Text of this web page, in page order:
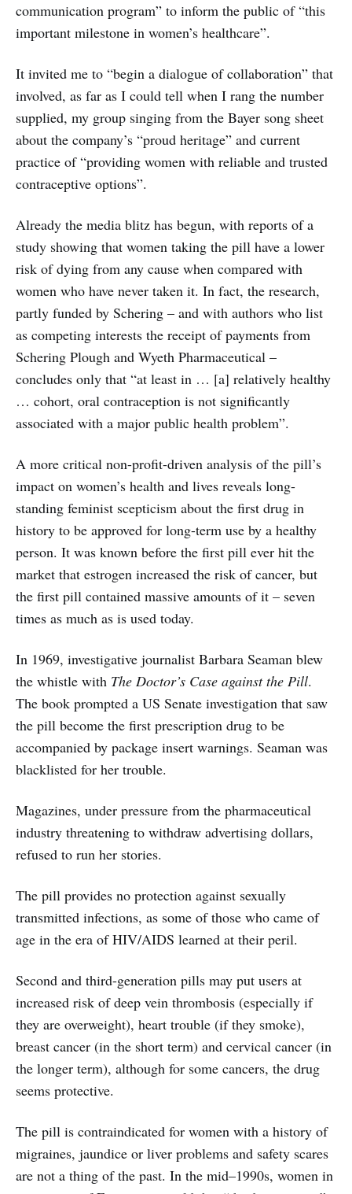
communication program” to inform the public of “this
important milestone in women’s healthcare”.
It invited me to “begin a dialogue of collaboration” that
involved, as far as I could tell when I rang the number
supplied, my group singing from the Bayer song sheet
about the company’s “proud heritage” and current
practice of “providing women with reliable and trusted
contraceptive options”.
Already the media blitz has begun, with reports of a
study showing that women taking the pill have a lower
risk of dying from any cause when compared with
women who have never taken it. In fact, the research,
partly funded by Schering – and with authors who list
as competing interests the receipt of payments from
Schering Plough and Wyeth Pharmaceutical –
concludes only that “at least in … [a] relatively healthy
… cohort, oral contraception is not significantly
associated with a major public health problem”.
A more critical non-profit-driven analysis of the pill’s
impact on women’s health and lives reveals long-
standing feminist scepticism about the first drug in
history to be approved for long-term use by a healthy
person. It was known before the first pill ever hit the
market that estrogen increased the risk of cancer, but
the first pill contained massive amounts of it – seven
times as much as is used today.
In 1969, investigative journalist Barbara Seaman blew
the whistle with The Doctor’s Case against the Pill.
The book prompted a US Senate investigation that saw
the pill become the first prescription drug to be
accompanied by package insert warnings. Seaman was
blacklisted for her trouble.
Magazines, under pressure from the pharmaceutical
industry threatening to withdraw advertising dollars,
refused to run her stories.
The pill provides no protection against sexually
transmitted infections, as some of those who came of
age in the era of HIV/AIDS learned at their peril.
Second and third-generation pills may put users at
increased risk of deep vein thrombosis (especially if
they are overweight), heart trouble (if they smoke),
breast cancer (in the short term) and cervical cancer (in
the longer term), although for some cancers, the drug
seems protective.
The pill is contraindicated for women with a history of
migraines, jaundice or liver problems and safety scares
are not a thing of the past. In the mid–1990s, women in